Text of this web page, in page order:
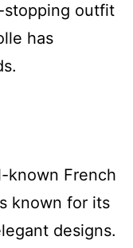
stopping outfit
has
known French
known for its
designs.